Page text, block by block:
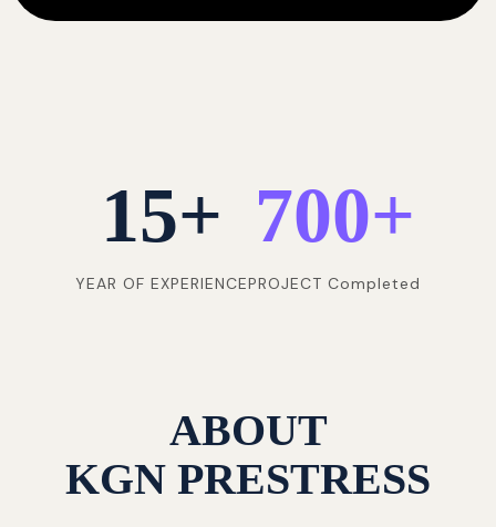
15+
YEAR OF EXPERIENCE
700+
PROJECT Completed
ABOUT
KGN PRESTRESS